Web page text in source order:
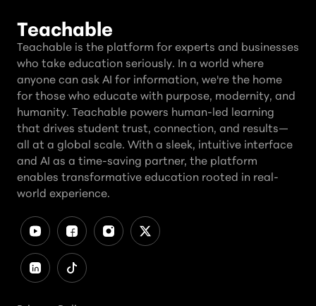
Teachable
Teachable is the platform for experts and businesses
who take education seriously. In a world where
anyone can ask AI for information, we're the home
for those who educate with purpose, modernity, and
humanity. Teachable powers human-led learning
that drives student trust, connection, and results—
all at a global scale. With a sleek, intuitive interface
and AI as a time-saving partner, the platform
enables transformative education rooted in real-
world experience.